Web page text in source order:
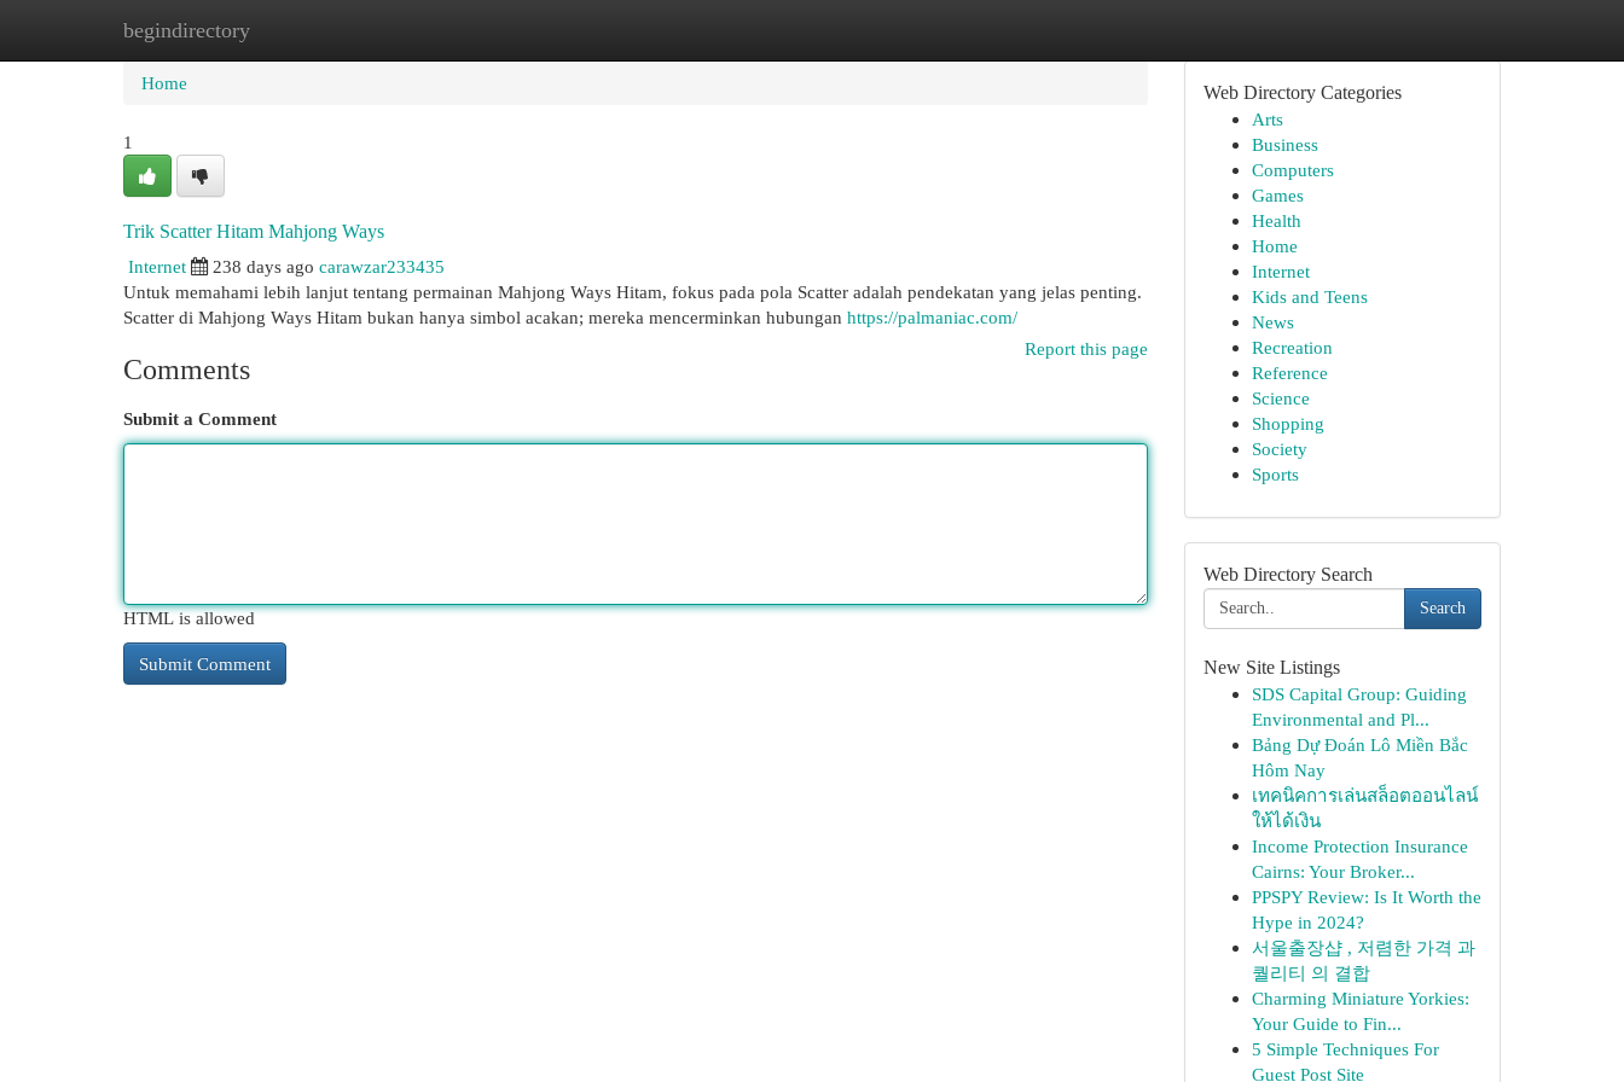
begindirectory
Home New Site Listings
Home
1
Trik Scatter Hitam Mahjong Ways
Internet
238 days ago carawzar233435
Untuk memahami lebih lanjut tentang permainan Mahjong Ways Hitam, fokus pada pola Scatter adalah pendekatan yang jelas penting.
Scatter di Mahjong Ways Hitam bukan hanya simbol acakan; mereka mencerminkan hubungan https://palmaniac.com/
Report this page
Comments
Submit a Comment
HTML is allowed
Web Directory Categories
Arts
Business
Computers
Games
Health
Home
Internet
Kids and Teens
News
Recreation
Reference
Science
Shopping
Society
Sports
Web Directory Search
Search
New Site Listings
SDS Capital Group: Guiding
Environmental and Pl...
Bảng Dự Đoán Lô Miền Bắc
Hôm Nay
เทคนิคการเล่นสล็อตออนไลน์
ให้ได้เงิน
Income Protection Insurance
Cairns: Your Broker...
PPSPY Review: Is It Worth the
Hype in 2024?
서울출장샵 , 저렴한 가격 과
퀄리티 의 결합
Charming Miniature Yorkies:
Your Guide to Fin...
5 Simple Techniques For
Guest Post Site